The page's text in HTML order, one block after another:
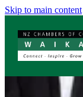
Skip to main content
ABOUT
SERVICES